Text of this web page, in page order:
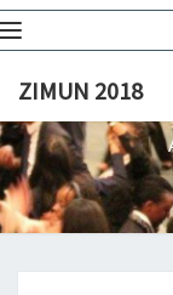
ZIMUN 2018